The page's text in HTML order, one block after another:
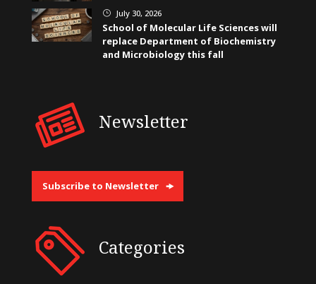
} July 30, 2026
School of Molecular Life Sciences will
replace Department of Biochemistry
and Microbiology this fall
Newsletter
Subscribe to Newsletter
Categories